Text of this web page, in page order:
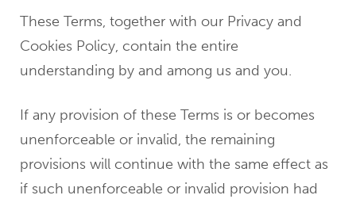
These Terms, together with our Privacy and
Cookies Policy, contain the entire
understanding by and among us and you.
If any provision of these Terms is or becomes
unenforceable or invalid, the remaining
provisions will continue with the same effect as
if such unenforceable or invalid provision had